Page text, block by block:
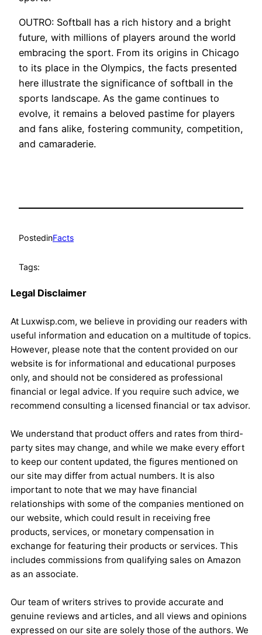
OUTRO: Softball has a rich history and a bright
future, with millions of players around the world
embracing the sport. From its origins in Chicago
to its place in the Olympics, the facts presented
here illustrate the significance of softball in the
sports landscape. As the game continues to
evolve, it remains a beloved pastime for players
and fans alike, fostering community, competition,
and camaraderie.
PostedinFacts
Tags:
Legal Disclaimer
At Luxwisp.com, we believe in providing our readers with
useful information and education on a multitude of topics.
However, please note that the content provided on our
website is for informational and educational purposes
only, and should not be considered as professional
financial or legal advice. If you require such advice, we
recommend consulting a licensed financial or tax advisor.
We understand that product offers and rates from third-
party sites may change, and while we make every effort
to keep our content updated, the figures mentioned on
our site may differ from actual numbers. It is also
important to note that we may have financial
relationships with some of the companies mentioned on
our website, which could result in receiving free
products, services, or monetary compensation in
exchange for featuring their products or services. This
includes commissions from qualifying sales on Amazon
as an associate.
Our team of writers strives to provide accurate and
genuine reviews and articles, and all views and opinions
expressed on our site are solely those of the authors. We